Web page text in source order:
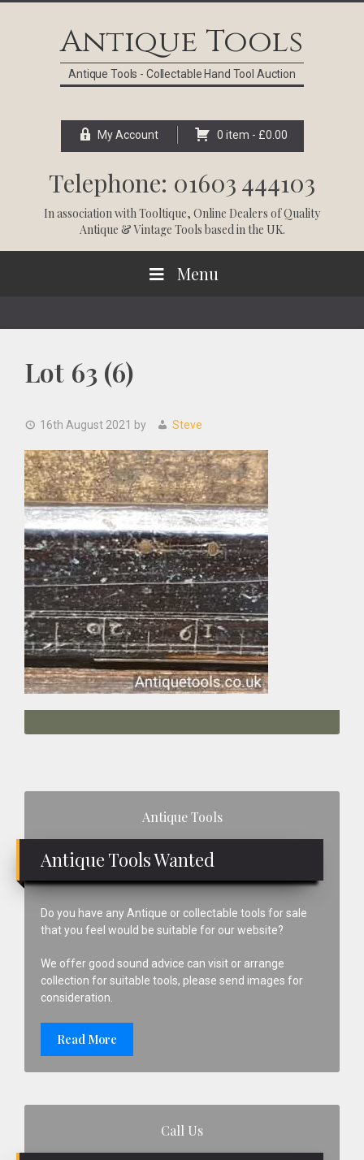
Antique Tools
Antique Tools - Collectable Hand Tool Auction
My Account 0 item - £0.00
Telephone: 01603 444103
In association withTooltique, Online Dealers of Quality
Antique & Vintage Tools based in the UK.
Menu
Lot 63 (6)
16th August 2021 by Steve
Antique Tools
Antique Tools Wanted
Do you have any Antique or collectable tools for sale
that you feel would be suitable for our website?
We offer good sound advice can visit or arrange
collection for suitable tools, please send images for
consideration.
Read More
Call Us